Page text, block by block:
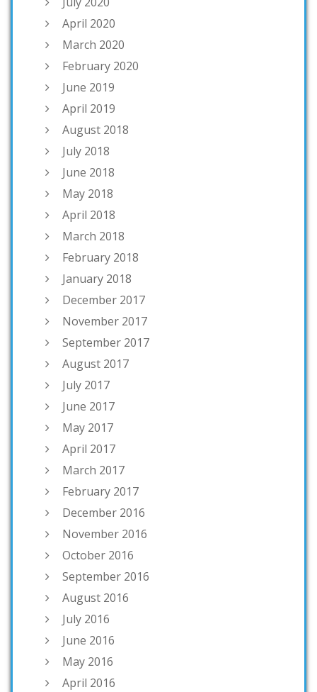
April 2020
March 2020
February 2020
June 2019
April 2019
August 2018
July 2018
June 2018
May 2018
April 2018
March 2018
February 2018
January 2018
December 2017
November 2017
September 2017
August 2017
July 2017
June 2017
May 2017
April 2017
March 2017
February 2017
December 2016
November 2016
October 2016
September 2016
August 2016
July 2016
June 2016
May 2016
April 2016